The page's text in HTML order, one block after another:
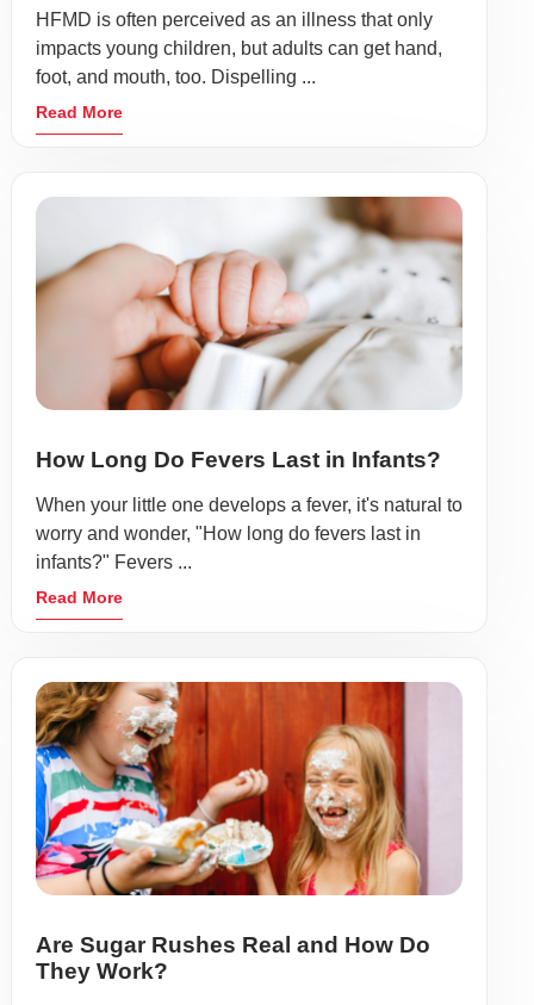
HFMD is often perceived as an illness that only
impacts young children, but adults can get hand,
foot, and mouth, too. Dispelling ...
Read More
How Long Do Fevers Last in Infants?
When your little one develops a fever, it's natural to
worry and wonder, "How long do fevers last in
infants?" Fevers ...
Read More
Are Sugar Rushes Real and How Do
They Work?